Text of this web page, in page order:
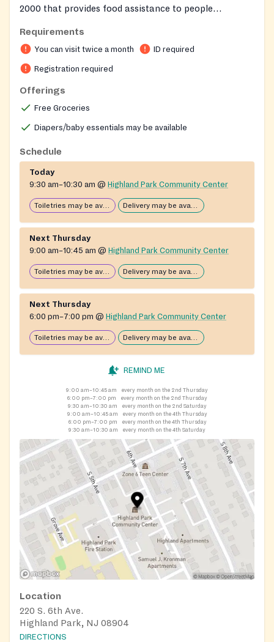
2000 that provides food assistance to people
opportunity community resource.
Requirements
You can visit twice a month ID required
Registration required
Offerings
Free Groceries
Diapers/baby essentials may be available
Schedule
Today
9:30 am–10:30 am @ Highland Park Community Center
Next Thursday
9:00 am–10:45 am @ Highland Park Community Center
Next Thursday
6:00 pm–7:00 pm @ Highland Park Community Center
REMIND ME
9:00 am–10:45 am
every month on the 2nd Thursday
6:00 pm–7:00 pm
every month on the 2nd Thursday
9:30 am–10:30 am
every month on the 2nd Saturday
9:00 am–10:45 am
every month on the 4th Thursday
6:00 pm–7:00 pm
every month on the 4th Thursday
9:30 am–10:30 am
every month on the 4th Saturday
Location
220 S. 6th Ave.
Highland Park, NJ 08904
DIRECTIONS